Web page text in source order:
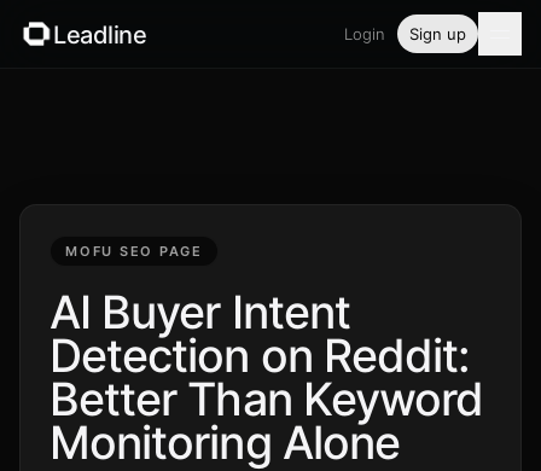
Leadline Login Sign up
Guides
Free tools
Security
MOFU SEO PAGE
AI Buyer Intent
Detection on Reddit:
Better Than Keyword
Monitoring Alone